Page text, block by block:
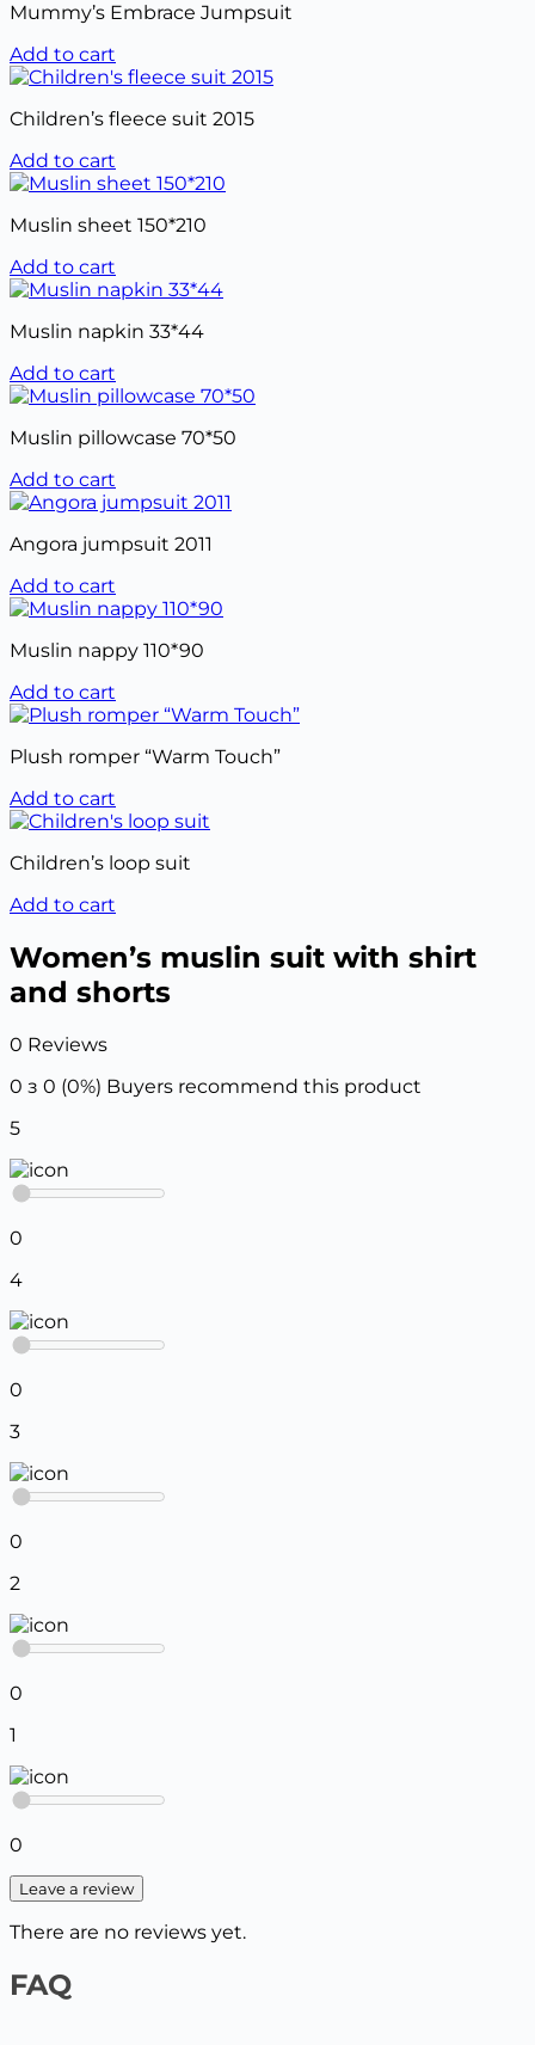
Mummy’s Embrace Jumpsuit
Add to cart
Children’s fleece suit 2015
Add to cart
Muslin sheet 150*210
Add to cart
Muslin napkin 33*44
Add to cart
Muslin pillowcase 70*50
Add to cart
Angora jumpsuit 2011
Add to cart
Muslin nappy 110*90
Add to cart
Plush romper “Warm Touch”
Add to cart
Children’s loop suit
Add to cart
Women’s muslin suit with shirt
and shorts
0 Reviews
0 з 0 (0%) Buyers recommend this product
5
0
4
0
3
0
2
0
1
0
Leave a review
There are no reviews yet.
FAQ